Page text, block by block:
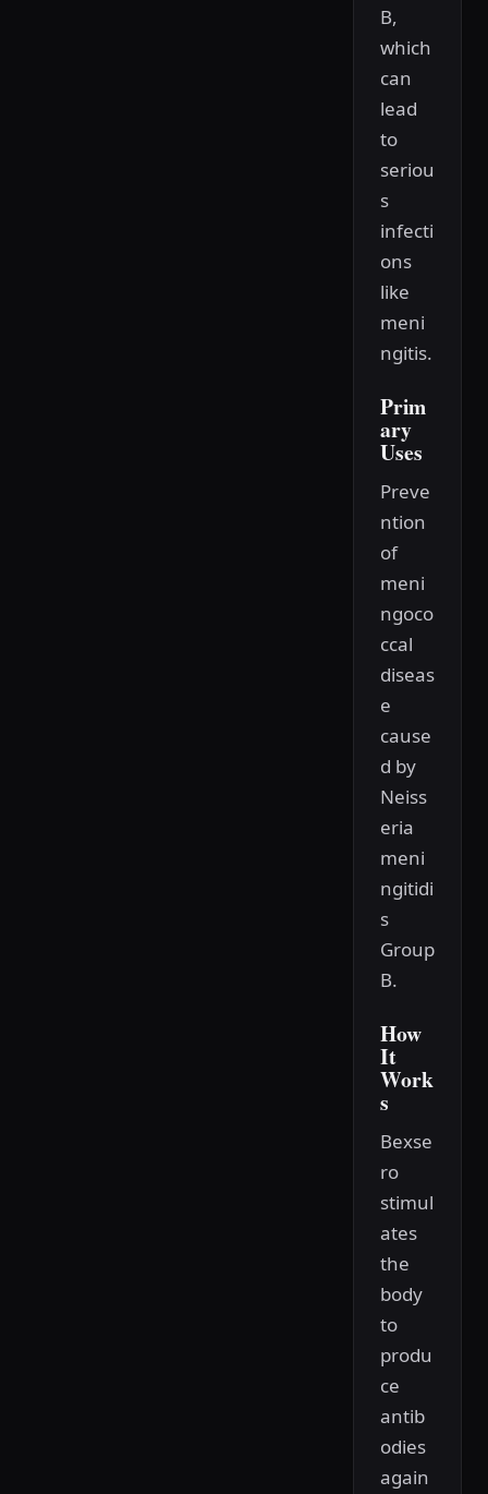
B,
which
can
lead
to
seriou
s
infecti
ons
like
meni
ngitis.
Prim
ary
Uses
Preve
ntion
of
meni
ngoco
ccal
diseas
e
cause
d by
Neiss
eria
meni
ngitidi
s
Group
B.
How
It
Work
s
Bexse
ro
stimul
ates
the
body
to
produ
ce
antib
odies
again